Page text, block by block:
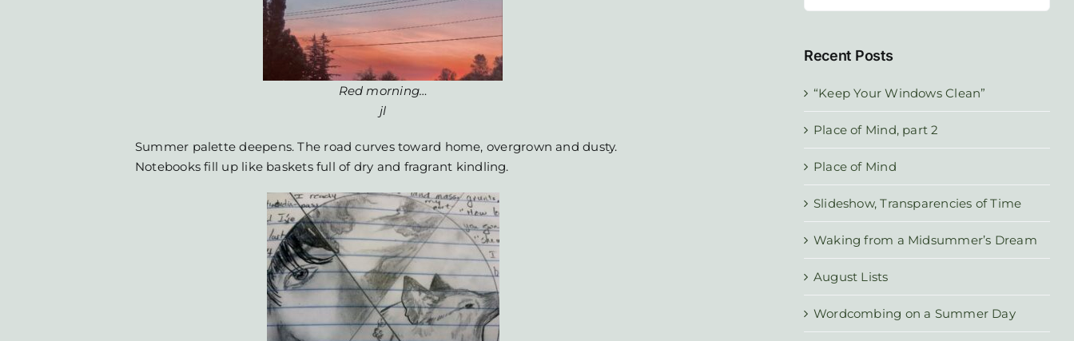
Red morning…
jl
Summer palette deepens. The road curves toward home, overgrown and dusty.
Notebooks fill up like baskets full of dry and fragrant kindling.
Recent Posts
“Keep Your Windows Clean”
Place of Mind, part 2
Place of Mind
Slideshow, Transparencies of Time
Waking from a Midsummer’s Dream
August Lists
Wordcombing on a Summer Day